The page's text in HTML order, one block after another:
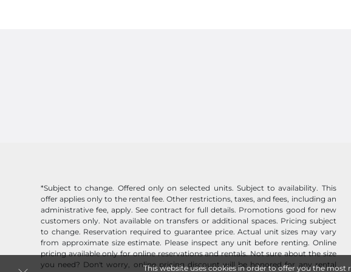
This website uses cookies in order to offer you the
*Subject to change. Offered only on selected units. Subject to availability. This
offer applies only to the rental fee. Other restrictions, taxes, and fees, including an
administrative fee, apply. See contract for full details. Promotions good for new
customers only. Not available on transfers or additional spaces. Pricing subject
to change. Reservation required to guarantee price. Actual unit sizes may vary
from approximate size estimate. Please inspect any unit before renting. Online
pricing available only for online reservations and rentals. Not sure about the size
you need? Don't worry, online pricing discount will be honored for any rental